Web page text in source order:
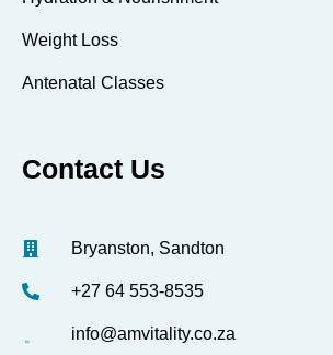
Weight Loss
Antenatal Classes
Contact Us
Bryanston, Sandton
+27 64 553-8535
info@amvitality.co.za